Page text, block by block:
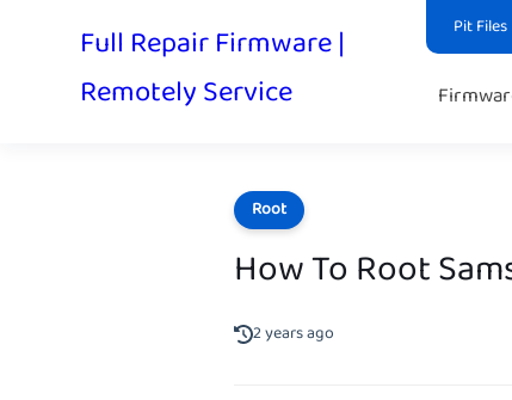
Pit Files
Full Repair Firmware |
Remotely Service
Root
How To Root
2 years ago